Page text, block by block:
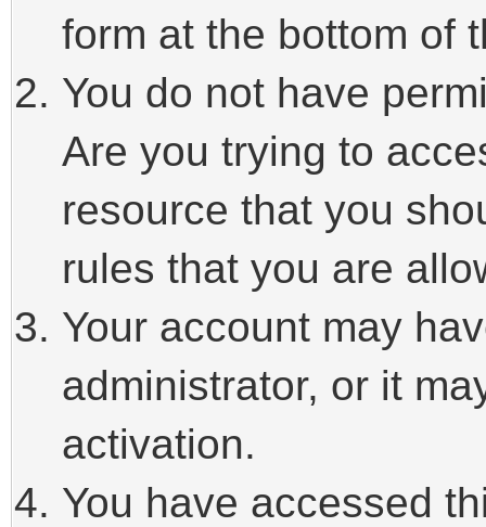
form at the bottom of
You do not have
Are you trying to
resource that you
rules that you are
Your account may
administrator, or it
activation.
You have accessed